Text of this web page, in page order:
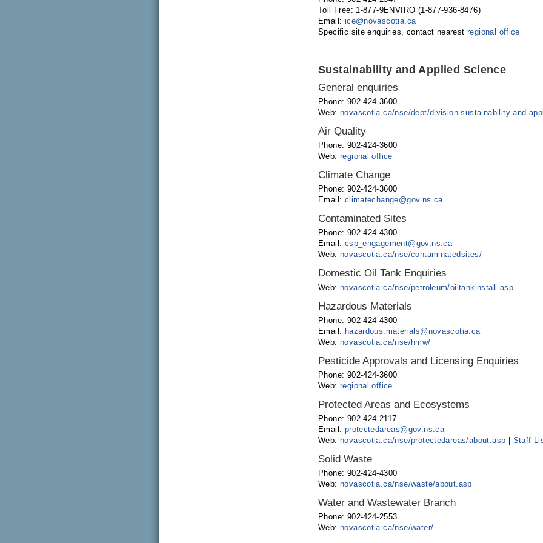
Toll Free: 1-877-9ENVIRO (1-877-936-8476)
Email: ice@novascotia ca
Specific site enquiries, contact nearest regional office
Sustainability and Applied Science
General enquiries
Phone: 902-424-3600
Web: novascotia.ca/nse/dept/division-sustainability-and-
Air Quality
Phone: 902-424-3600
Web: regional office
Climate Change
Phone: 902-424-3600
Email: climatechange@gov.ns.ca
Contaminated Sites
Phone: 902-424-4300
Email: csp_engagement@gov.ns.ca
Web: novascotia.ca/nse/contaminatedsites/
Domestic Oil Tank Enquiries
Web: novascotia.ca/nse/petroleum/oiltankinstall.asp
Hazardous Materials
Phone: 902-424-4300
Email: hazardous.materials@novascotia.ca
Web: novascotia.ca/nse/hmw/
Pesticide Approvals and Licensing Enquiries
Phone: 902-424-3600
Web: regional office
Protected Areas and Ecosystems
Phone: 902-424-2117
Email: protectedareas@gov.ns.ca
Web: novascotia.ca/nse/protectedareas/about.asp | Staff
Solid Waste
Phone: 902-424-4300
Web: novascotia.ca/nse/waste/about.asp
Water and Wastewater Branch
Phone: 902-424-2553
Web: novascotia.ca/nse/water/